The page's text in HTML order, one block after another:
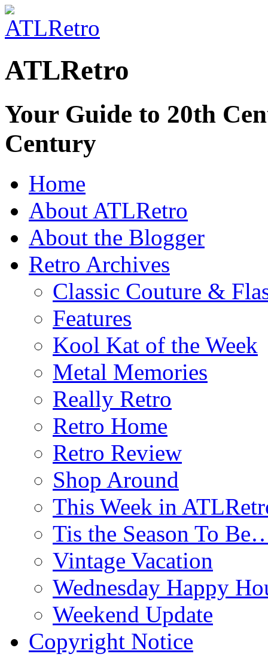
ATLRetro
Your Guide to 20th
Century
Home
About ATLRetro
About the Blogger
Retro Archives
Classic Couture &
Features
Kool Kat of the Week
Metal Memories
Really Retro
Retro Home
Retro Review
Shop Around
This Week in
Tis the Season To
Vintage Vacation
Wednesday Happy
Weekend Update
Copyright Notice